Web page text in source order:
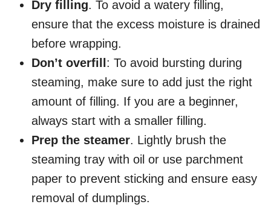
Dry filling. To avoid a watery filling,
ensure that the excess moisture is drained
before wrapping.
Don’t overfill : To avoid bursting during
steaming, make sure to add just the right
amount of filling. If you are a beginner,
always start with a smaller filling.
Prep the steamer. Lightly brush the
steaming tray with oil or use parchment
paper to prevent sticking and ensure easy
removal of dumplings.